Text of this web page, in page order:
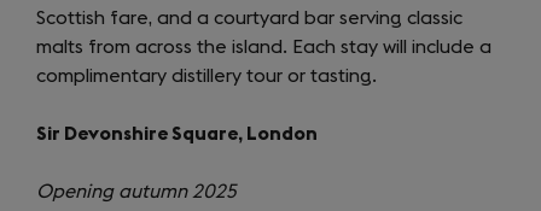
Scottish fare, and a courtyard bar serving classic
malts from across the island. Each stay will include a
complimentary distillery tour or tasting.
Sir Devonshire Square, London
Opening autumn 2025